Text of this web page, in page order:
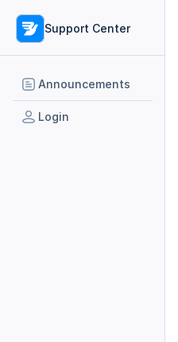
Support Center
Announcements
Login